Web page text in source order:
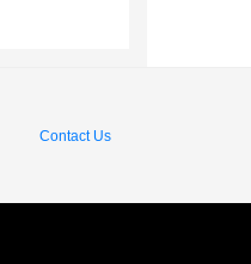
Contact Us